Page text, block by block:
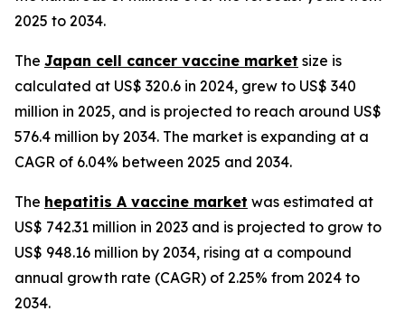
2025 to 2034.
The Japan cell cancer vaccine market size is
calculated at US$ 320.6 in 2024, grew to US$ 340
million in 2025, and is projected to reach around US$
576.4 million by 2034. The market is expanding at a
CAGR of 6.04% between 2025 and 2034.
The hepatitis A vaccine market was estimated at
US$ 742.31 million in 2023 and is projected to grow to
US$ 948.16 million by 2034, rising at a compound
annual growth rate (CAGR) of 2.25% from 2024 to
2034.